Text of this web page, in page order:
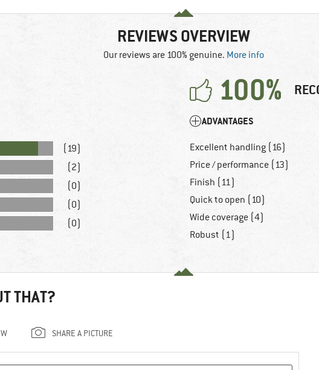
REVIEWS OVERVIEW
Our reviews are 100% genuine. More info
100%
(19)
(2)
(0)
(0)
(0)
ADVANTAGES
Excellent handling (16)
Price / performance (13)
Finish (11)
Quick to open (10)
Wide coverage (4)
Robust (1)
THAT?
SHARE A PICTURE